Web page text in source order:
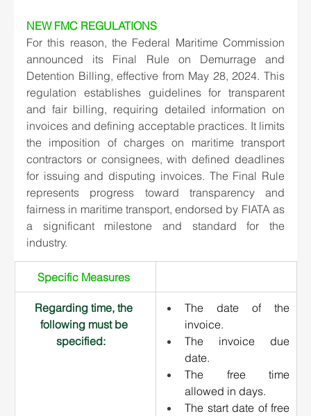
NEW FMC REGULATIONS
For this reason, the Federal Maritime Commission
announced its Final Rule on Demurrage and
Detention Billing, effective from May 28, 2024. This
regulation establishes guidelines for transparent
and fair billing, requiring detailed information on
invoices and defining acceptable practices. It limits
the imposition of charges on maritime transport
contractors or consignees, with defined deadlines
for issuing and disputing invoices. The Final Rule
represents progress toward transparency and
fairness in maritime transport, endorsed by FIATA as
a significant milestone and standard for the
industry.
Specific Measures
Regarding time, the
following must be
specified:
The date of the
invoice.
The invoice due
date.
The free time
allowed in days.
The start date of free